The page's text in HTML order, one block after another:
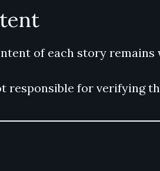
of each story
responsible for verifying